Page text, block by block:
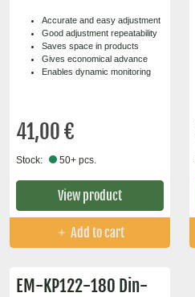
Accurate and easy adjustment
Good adjustment repeatability
Saves space in products
Gives economical advance
Enables dynamic monitoring
41,00 €
Stock: 50+ pcs.
View product
Add to cart
EM-KP122-180 Din-